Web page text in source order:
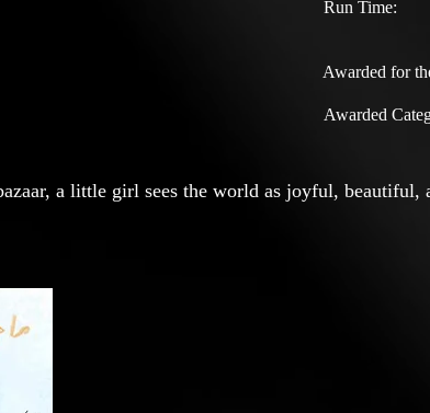
Run Time:
Awarded for
Awarded
a little girl sees the world as joyful,